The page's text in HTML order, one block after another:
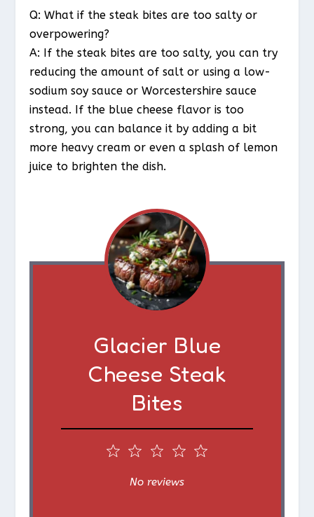
Q: What if the steak bites are too salty or
overpowering?
A: If the steak bites are too salty, you can try
reducing the amount of salt or using a low-
sodium soy sauce or Worcestershire sauce
instead. If the blue cheese flavor is too
strong, you can balance it by adding a bit
more heavy cream or even a splash of lemon
juice to brighten the dish.
Glacier Blue
Cheese Steak
Bites
4
3
S
S
1
No reviews